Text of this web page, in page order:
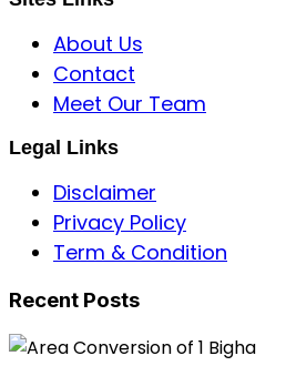
About Us
Contact
Meet Our Team
Legal Links
Disclaimer
Privacy Policy
Term & Condition
Recent Posts